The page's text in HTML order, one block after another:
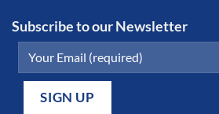
Subscribe to our Newsletter